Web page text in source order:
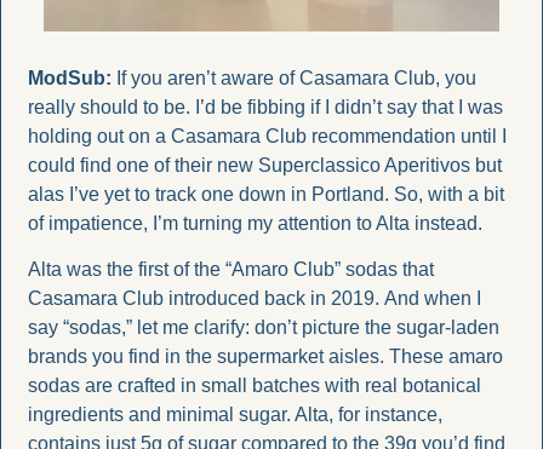
ModSub: If you aren’t aware of Casamara Club, you
really should to be. I’d be fibbing if I didn’t say that I was
holding out on a Casamara Club recommendation until I
could find one of their new Superclassico Aperitivos but
alas I’ve yet to track one down in Portland. So, with a bit
of impatience, I’m turning my attention to Alta instead.
Alta was the first of the “Amaro Club” sodas that
Casamara Club introduced back in 2019. And when I
say “sodas,” let me clarify: don’t picture the sugar-laden
brands you find in the supermarket aisles. These amaro
sodas are crafted in small batches with real botanical
ingredients and minimal sugar. Alta, for instance,
contains just 5g of sugar compared to the 39g you’d find